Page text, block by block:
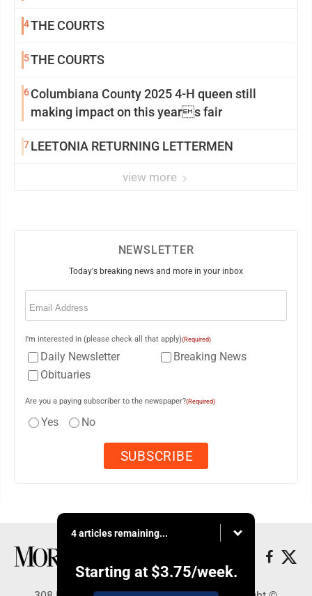
4THE COURTS
5THE COURTS
6Columbiana County 2025 4-H queen still
making impact on this years fair
7LEETONIA RETURNING LETTERMEN
view more
NEWSLETTER
Today's breaking news and more in your inbox
Email
I'm interested in (please check all that apply)(Required)
Daily Newsletter
Breaking News
Obituaries
Are you a paying subscriber to the newspaper?(Required)
Yes No
4 articles remaining...
Starting at $3.75/week.